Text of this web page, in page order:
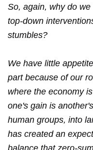
So, again, why do
top-down
stumbles?
We have little
part because of our
where the economy
one's gain is
human groups, into
has created an
balance that zero-